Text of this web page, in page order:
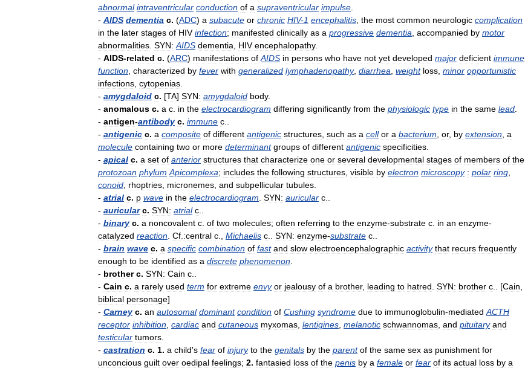
abnormal intraventricular conduction of a supraventricular impulse
- AIDS dementia c. (ADC) a subacute or chronic HIV-1 encephalitis the most common neurologic complication
in the later stages of HIV infection; manifested clinically as a progressive dementia accompanied by motor
abnormalities SYN: AIDS dementia HIV encephalopathy.
- AIDS-related c. (ARC) manifestations of AIDS in persons who have not yet developed major deficient immune
function characterized by fever with generalized lymphadenopathy, diarrhea weight loss minor opportunistic
infections cytopenias
- amygdaloid c. [TA] SYN: amygdaloid body.
- anomalous c. a c in the electrocardiogram differing significantly from the physiologic type in the same lead
- antigen-antibody c. immune c
- antigenic c. a composite of different antigenic structures such as a cell or a bacterium or, by extension a
molecule containing two or more determinant groups of different antigenic specificities
- apical c. a set of anterior structures that characterize one or several developmental stages of members of the
protozoan phylum Apicomplexa; includes the following structures visible by electron microscopy : polar ring
conoid rhoptries micronemes and subpellicular tubules
- atrial c. p wave in the electrocardiogram SYN: auricular c
- auricular c. SYN: atrial c
- binary c. a noncovalent c of two molecules; often referring to the enzyme-substrate c in an enzyme-
catalyzed reaction Cf :central c Michaelis c SYN: enzyme-substrate c
- brain wave c. a specific combination of fast and slow electroencephalographic activity that recurs frequently
enough to be identified as a discrete phenomenon
- brother c. SYN: Cain c
- Cain c. a rarely used term for extreme envy or jealousy of a brother, leading to hatred SYN: brother c .. [Cain
biblical personage]
- Carney c. an autosomal dominant condition of Cushing syndrome due to immunoglobulin-mediated ACTH
receptor inhibition cardiac and cutaneous myxomas lentigines melanotic schwannomas and pituitary and
testicular tumors
- castration c. 1. a child's fear of injury to the genitals by the parent of the same sex as punishment for
unconcious guilt over oedipal feelings; 2. fantasied loss of the penis by a female or fear of its actual loss by a